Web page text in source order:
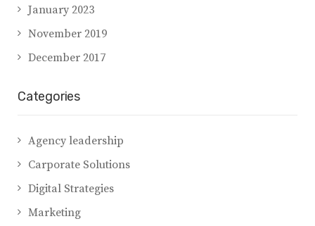
January 2023
November 2019
December 2017
Categories
Agency leadership
Carporate Solutions
Digital Strategies
Marketing